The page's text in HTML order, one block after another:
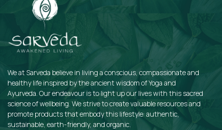
We at Sarveda believe in living a conscious, compassionate and
healthy life inspired by the ancient wisdom of Yoga and
Ayurveda. Our endeavour is to light up our lives with this sacred
science of wellbeing. We strive to create valuable resources and
promote products that embody this lifestyle: authentic,
sustainable, earth-friendly, and organic.